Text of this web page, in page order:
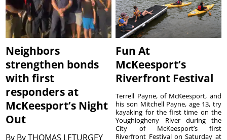
Neighbors
strengthen bonds
with first
responders at
McKeesport’s Night
Out
By By THOMAS LETURGEY
Fun At
McKeesport’s
Riverfront Festival
Terrell Payne, of McKeesport, and
his son Mitchell Payne, age 13, try
kayaking for the first time on the
Youghiogheny River during the
City of McKeesport’s first
Riverfront Festival on Saturday at